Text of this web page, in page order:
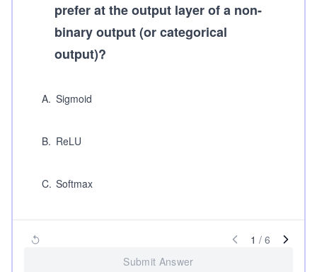
prefer at the output layer of a non-
binary output (or categorical
output)?
A. Sigmoid
B. ReLU
C. Softmax
1 / 6
Submit Answer